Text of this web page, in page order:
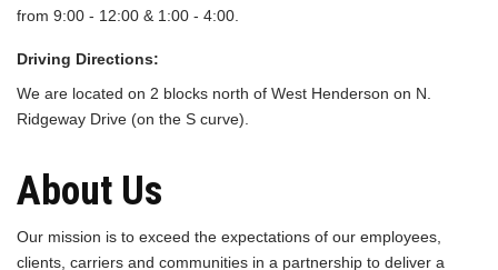
from 9:00 - 12:00 & 1:00 - 4:00.
Driving Directions:
We are located on 2 blocks north of West Henderson on N.
Ridgeway Drive (on the S curve).
About Us
Our mission is to exceed the expectations of our employees,
clients, carriers and communities in a partnership to deliver a